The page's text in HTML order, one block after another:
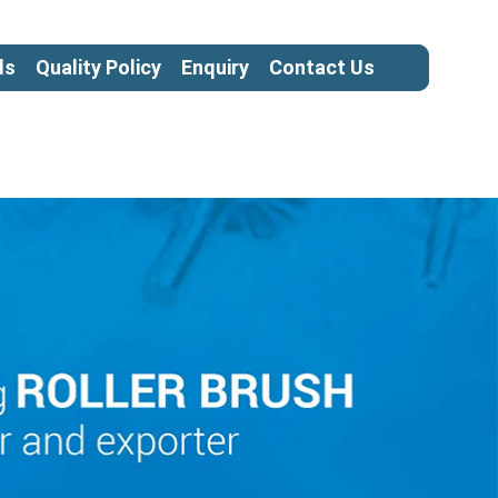
Quality Policy Enquiry Contact Us